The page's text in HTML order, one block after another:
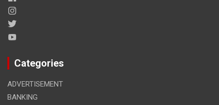
Categories
ADVERTISEMENT
BANKING